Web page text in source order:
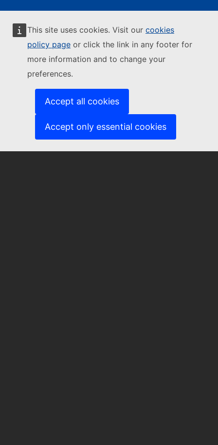
This site uses cookies. Visit our cookies
policy page or click the link in any footer for
more information and to change your
preferences.
Accept all cookies
Accept only essential cookies
Contact us
EU-CITIZEN-ENGAGEMENT@ec.europa.eu
About us